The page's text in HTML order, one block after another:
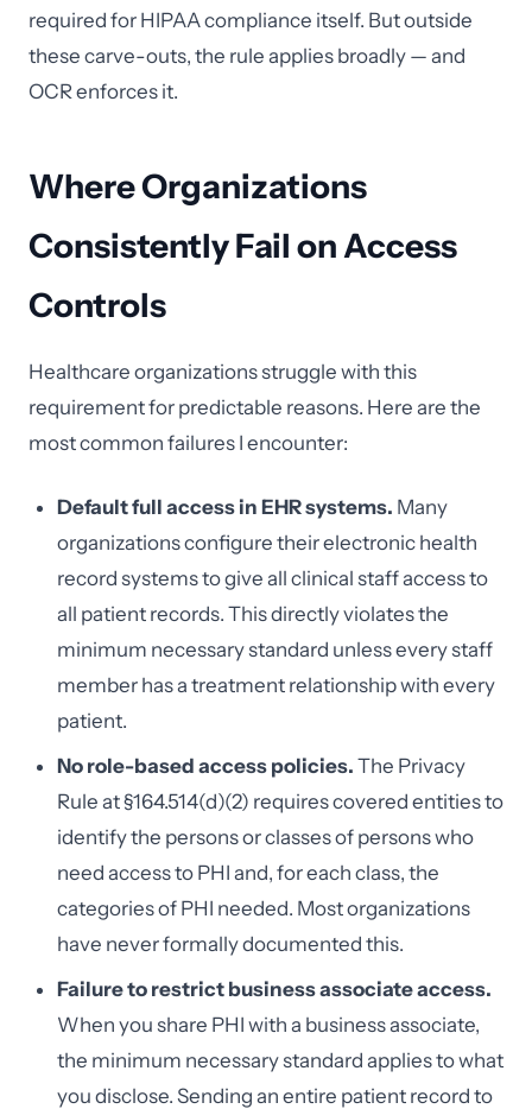
required for HIPAA compliance itself. But outside
these carve-outs, the rule applies broadly — and
OCR enforces it.
Where Organizations
Consistently Fail on Access
Controls
Healthcare organizations struggle with this
requirement for predictable reasons. Here are the
most common failures I encounter:
Default full access in EHR systems. Many
organizations configure their electronic health
record systems to give all clinical staff access to
all patient records. This directly violates the
minimum necessary standard unless every staff
member has a treatment relationship with every
patient.
No role-based access policies. The Privacy
Rule at §164.514(d)(2) requires covered entities to
identify the persons or classes of persons who
need access to PHI and, for each class, the
categories of PHI needed. Most organizations
have never formally documented this.
Failure to restrict business associate access.
When you share PHI with a business associate,
the minimum necessary standard applies to what
you disclose. Sending an entire patient record to